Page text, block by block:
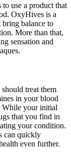
use a product that
OxyHives is a
bring balance to
More than that,
sensation and
treat them
in your blood
While your initial
that you find in
your condition.
can quickly
even further.